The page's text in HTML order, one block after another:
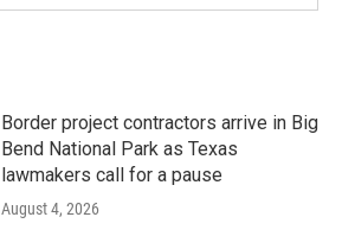
Border project contractors arrive in Big
Bend National Park as Texas
lawmakers call for a pause
August 4, 2026